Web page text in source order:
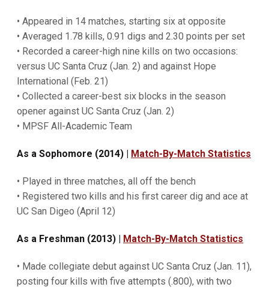
• Appeared in 14 matches, starting six at opposite
• Averaged 1.78 kills, 0.91 digs and 2.30 points per set
• Recorded a career-high nine kills on two occasions:
versus UC Santa Cruz (Jan. 2) and against Hope
International (Feb. 21)
• Collected a career-best six blocks in the season
opener against UC Santa Cruz (Jan. 2)
• MPSF All-Academic Team
As a Sophomore (2014) | Match-By-Match Statistics
• Played in three matches, all off the bench
• Registered two kills and his first career dig and ace at
UC San Digeo (April 12)
As a Freshman (2013) | Match-By-Match Statistics
• Made collegiate debut against UC Santa Cruz (Jan. 11),
posting four kills with five attempts (.800), with two